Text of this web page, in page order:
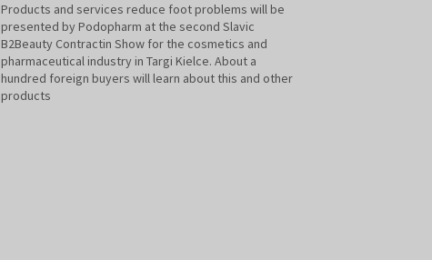
Products and services reduce foot problems will be
presented by Podopharm at the second Slavic
B2Beauty Contractin Show for the cosmetics and
pharmaceutical industry in Targi Kielce. About a
hundred foreign buyers will learn about this and other
products